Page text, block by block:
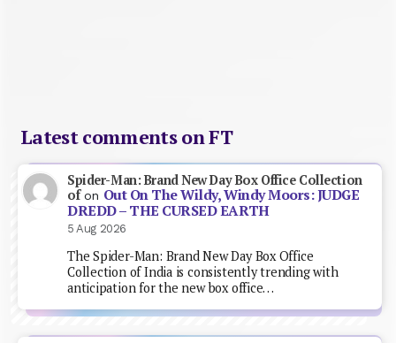
Latest comments on FT
Spider-Man: Brand New Day Box Office Collection
ofon Out On The Wildy, Windy Moors: JUDGE
DREDD – THE CURSED EARTH
5 Aug 2026
The Spider-Man: Brand New Day Box Office
Collection of India is consistently trending with
anticipation for the new box office…